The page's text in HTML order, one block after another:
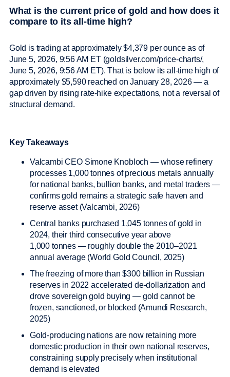
What is the current price of gold and how does it
compare to its all-time high?
Gold is trading at approximately $4,379 per ounce as of
June 5, 2026, 9:56 AM ET (goldsilver.com/price-charts/,
June 5, 2026, 9:56 AM ET). That is below its all-time high of
approximately $5,590 reached on January 28, 2026 — a
gap driven by rising rate-hike expectations, not a reversal of
structural demand.
Key Takeaways
Valcambi CEO Simone Knobloch — whose refinery
processes 1,000 tonnes of precious metals annually
for national banks, bullion banks, and metal traders —
confirms gold remains a strategic safe haven and
reserve asset (Valcambi, 2026)
Central banks purchased 1,045 tonnes of gold in
2024, their third consecutive year above
1,000 tonnes — roughly double the 2010–2021
annual average (World Gold Council, 2025)
The freezing of more than $300 billion in Russian
reserves in 2022 accelerated de-dollarization and
drove sovereign gold buying — gold cannot be
frozen, sanctioned, or blocked (Amundi Research,
2025)
Gold-producing nations are now retaining more
domestic production in their own national reserves,
constraining supply precisely when institutional
demand is elevated